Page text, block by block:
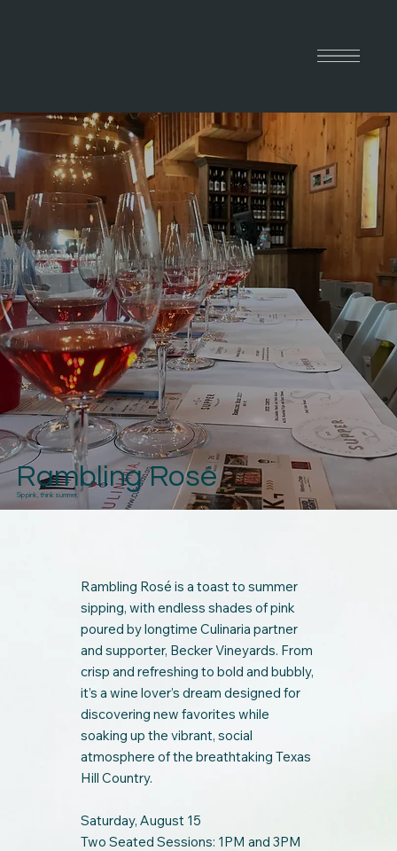
Rambling Rosé
Sip pink, think summer.
Rambling Rosé is a toast to summer
sipping, with endless shades of pink
poured by longtime Culinaria partner
and supporter, Becker Vineyards. From
crisp and refreshing to bold and bubbly,
it’s a wine lover’s dream designed for
discovering new favorites while
soaking up the vibrant, social
atmosphere of the breathtaking Texas
Hill Country.
Saturday, August 15
Two Seated Sessions: 1PM and 3PM